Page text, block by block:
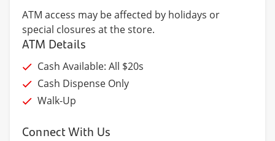
ATM access may be affected by holidays or
special closures at the store.
ATM Details
Cash Available: All $20s
Cash Dispense Only
Walk-Up
Connect With Us